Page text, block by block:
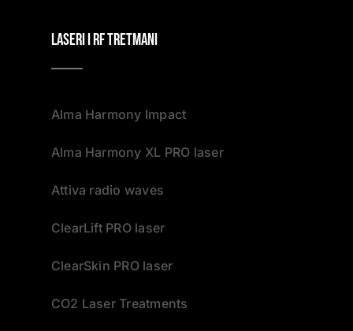
Laseri i RF tretmani
Alma Harmony Impact
Alma Harmony XL PRO laser
Attiva radio waves
ClearLift PRO laser
ClearSkin PRO laser
CO2 Laser Treatments